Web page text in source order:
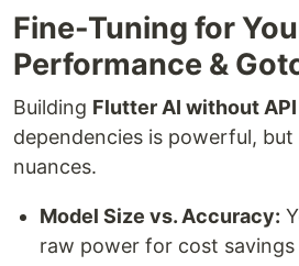
Fine-Tuning for
Performance &
Building Flutter AI without
dependencies is powerful,
nuances.
Model Size vs. Accuracy:
raw power for cost